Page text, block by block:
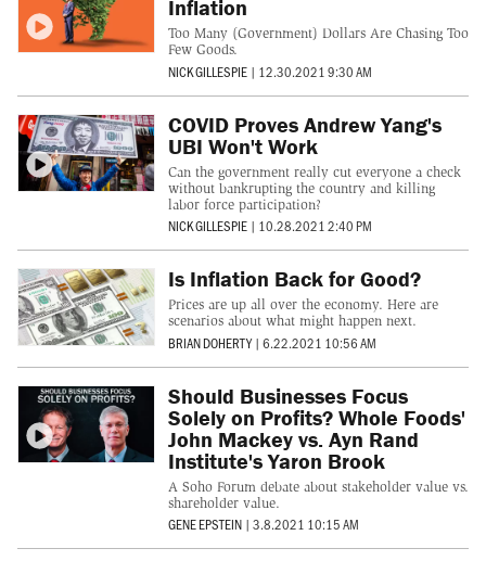
Inflation
Too Many (Government) Dollars Are Chasing Too
Few Goods.
NICK GILLESPIE | 12.30.2021 9:30 AM
COVID Proves Andrew Yang's
UBI Won't Work
Can the government really cut everyone a check
without bankrupting the country and killing
labor force participation?
NICK GILLESPIE | 10.28.2021 2:40 PM
Is Inflation Back for Good?
Prices are up all over the economy. Here are
scenarios about what might happen next.
BRIAN DOHERTY | 6.22.2021 10:56 AM
Should Businesses Focus
Solely on Profits? Whole Foods'
John Mackey vs. Ayn Rand
Institute's Yaron Brook
A Soho Forum debate about stakeholder value vs.
shareholder value.
GENE EPSTEIN | 3.8.2021 10:15 AM